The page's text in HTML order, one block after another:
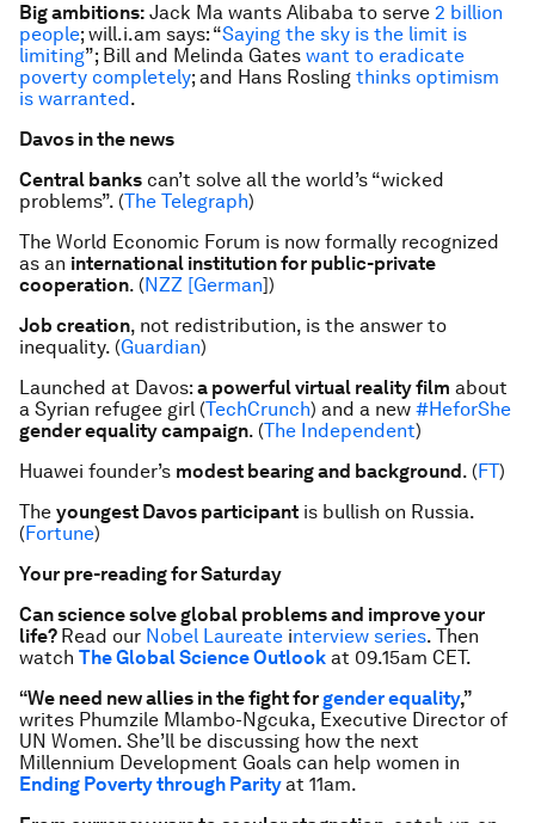
Big ambitions: Jack Ma wants Alibaba to serve 2 billion
people; will.i.am says: “Saying the sky is the limit is
limiting”; Bill and Melinda Gates want to eradicate
poverty completely; and Hans Rosling thinks optimism
is warranted.
Davos in the news
Central banks can’t solve all the world’s “wicked
problems”. (The Telegraph)
The World Economic Forum is now formally recognized
as an international institution for public-private
cooperation. (NZZ [German])
Job creation, not redistribution, is the answer to
inequality. (Guardian)
Launched at Davos: a powerful virtual reality film about
a Syrian refugee girl (TechCrunch) and a new #HeforShe
gender equality campaign. (The Independent)
Huawei founder’s modest bearing and background. (FT)
The youngest Davos participant is bullish on Russia.
(Fortune)
Your pre-reading for Saturday
Can science solve global problems and improve your
life? Read our Nobel Laureate interview series. Then
watch The Global Science Outlook at 09.15am CET.
“We need new allies in the fight for gender equality,”
writes Phumzile Mlambo-Ngcuka, Executive Director of
UN Women. She’ll be discussing how the next
Millennium Development Goals can help women in
Ending Poverty through Parityat 11am.